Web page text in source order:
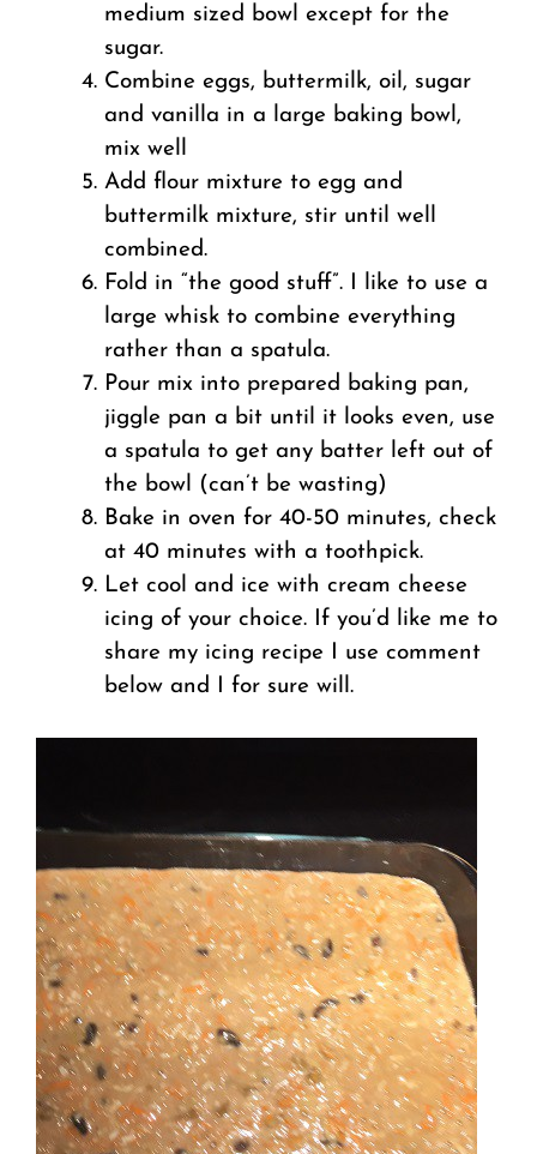
medium sized bowl except for the
sugar.
Combine eggs, buttermilk, oil, sugar
and vanilla in a large baking bowl,
mix well
Add flour mixture to egg and
buttermilk mixture, stir until well
combined.
Fold in “the good stuff”. I like to use a
large whisk to combine everything
rather than a spatula.
Pour mix into prepared baking pan,
jiggle pan a bit until it looks even, use
a spatula to get any batter left out of
the bowl (can’t be wasting)
Bake in oven for 40-50 minutes, check
at 40 minutes with a toothpick.
Let cool and ice with cream cheese
icing of your choice. If you’d like me to
share my icing recipe I use comment
below and I for sure will.